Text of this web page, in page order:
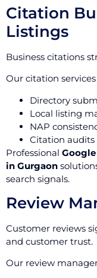
Citation
Listings
Business citations
Our citation
Directory
Local listing
NAP
Citation audits
Professional
in Gurgaon
search signals.
Review
Customer reviews
and customer trust.
Our review